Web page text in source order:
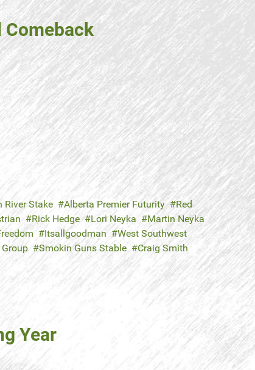
Comeback
River Stake Alberta Premier Futurity
Red
Rick Hedge Lori Neyka
Martin Neyka
Itsallgoodman
West Southwest
Smokin Guns Stable
Craig Smith
Year